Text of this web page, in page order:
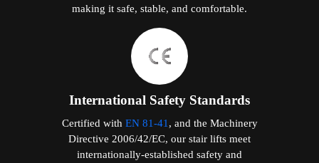
making it safe, stable, and comfortable.
International Safety Standards
Certified with EN 81-41 , and the Machinery
Directive 2006/42/EC, our stair lifts meet
internationally-established safety and